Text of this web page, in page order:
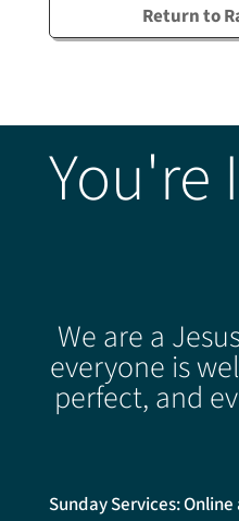
Return to
You're
We are a
everyone is
perfect, and
Sunday Services: